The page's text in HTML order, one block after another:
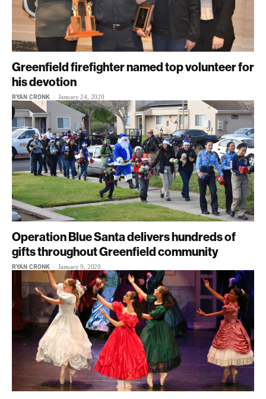
Greenfield firefighter named top volunteer for
his devotion
RYAN CRONK - January 24, 2020
Operation Blue Santa delivers hundreds of
gifts throughout Greenfield community
RYAN CRONK - January 9, 2020